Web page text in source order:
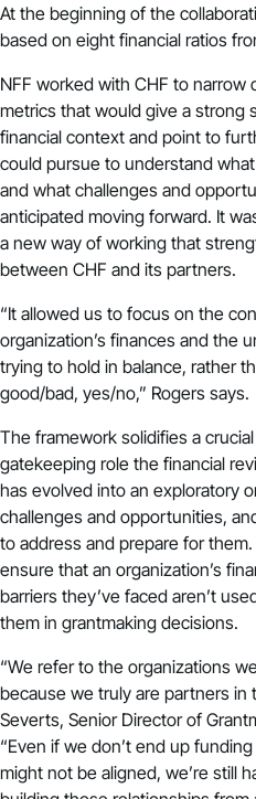
At the beginning of the
based on eight financial ratios
NFF worked with CHF to
metrics that would give a strong
financial context and point to
could pursue to understand
and what challenges and
anticipated moving forward. It
a new way of working that
between CHF and its partners.
“It allowed us to focus on the
organization’s finances and the
trying to hold in balance, rather
good/bad, yes/no,” Rogers says.
The framework solidifies a
gatekeeping role the financial
has evolved into an exploratory
challenges and opportunities,
to address and prepare for
ensure that an organization’s
barriers they’ve faced aren’t
them in grantmaking decisions.
“We refer to the organizations
because we truly are partners in
Severts, Senior Director of
“Even if we don’t end up
might not be aligned, we’re still